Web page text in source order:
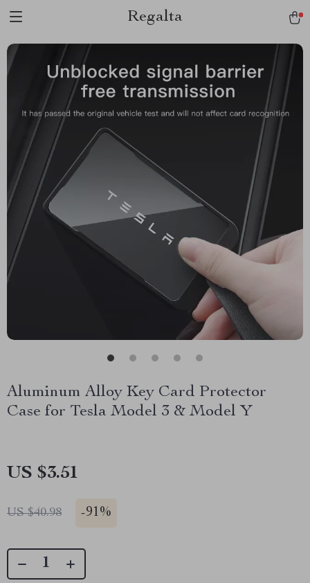
Regalta
Aluminum Alloy Key Card Protector
Case for Tesla Model 3 & Model Y
US $3.51
US $40.98 -91%